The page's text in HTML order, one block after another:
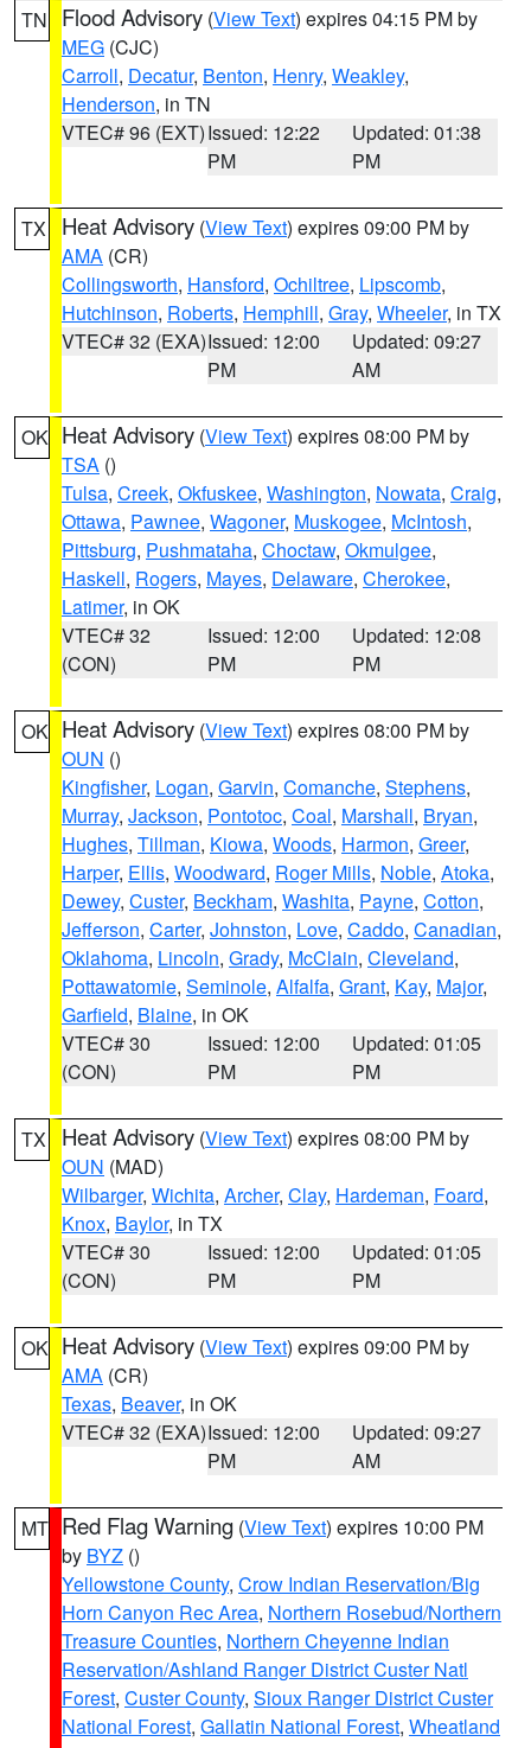
TN Flood Advisory (View Text) expires 04:15 PM by
MEG (CJC)
Carroll, Decatur, Benton, Henry, Weakley,
Henderson, in TN
VTEC# 96 (EXT)Issued: 12:22
PM
Updated: 01:38
PM
TX Heat Advisory (View Text) expires 09:00 PM by
AMA (CR)
Collingsworth, Hansford, Ochiltree, Lipscomb,
Hutchinson, Roberts, Hemphill, Gray, Wheeler, in TX
VTEC# 32 (EXA)Issued: 12:00
PM
Updated: 09:27
AM
OK Heat Advisory (View Text) expires 08:00 PM by
TSA ()
Tulsa, Creek, Okfuskee, Washington, Nowata, Craig,
Ottawa, Pawnee, Wagoner, Muskogee, McIntosh,
Pittsburg, Pushmataha, Choctaw, Okmulgee,
Haskell, Rogers, Mayes, Delaware, Cherokee,
Latimer, in OK
VTEC# 32
(CON)
Issued: 12:00
PM
Updated: 12:08
PM
OK Heat Advisory (View Text) expires 08:00 PM by
OUN ()
Kingfisher, Logan, Garvin, Comanche, Stephens,
Murray, Jackson, Pontotoc, Coal, Marshall, Bryan,
Hughes, Tillman, Kiowa, Woods, Harmon, Greer,
Harper, Ellis, Woodward, Roger Mills, Noble, Atoka,
Dewey, Custer, Beckham, Washita, Payne, Cotton,
Jefferson, Carter, Johnston, Love, Caddo, Canadian,
Oklahoma, Lincoln, Grady, McClain, Cleveland,
Pottawatomie, Seminole, Alfalfa, Grant, Kay, Major,
Garfield, Blaine, in OK
VTEC# 30
(CON)
Issued: 12:00
PM
Updated: 01:05
PM
TX Heat Advisory (View Text) expires 08:00 PM by
OUN (MAD)
Wilbarger, Wichita, Archer, Clay, Hardeman, Foard,
Knox, Baylor, in TX
VTEC# 30
(CON)
Issued: 12:00
PM
Updated: 01:05
PM
OK Heat Advisory (View Text) expires 09:00 PM by
AMA (CR)
Texas, Beaver, in OK
VTEC# 32 (EXA)Issued: 12:00
PM
Updated: 09:27
AM
MT Red Flag Warning (View Text) expires 10:00 PM
by BYZ ()
Yellowstone County, Crow Indian Reservation/Big
Horn Canyon Rec Area, Northern Rosebud/Northern
Treasure Counties, Northern Cheyenne Indian
Reservation/Ashland Ranger District Custer Natl
Forest, Custer County, Sioux Ranger District Custer
National Forest, Gallatin National Forest, Wheatland